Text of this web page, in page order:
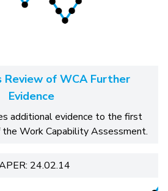
Review of WCA Further
Evidence
additional evidence to the first
Work Capability Assessment.
24.02.14